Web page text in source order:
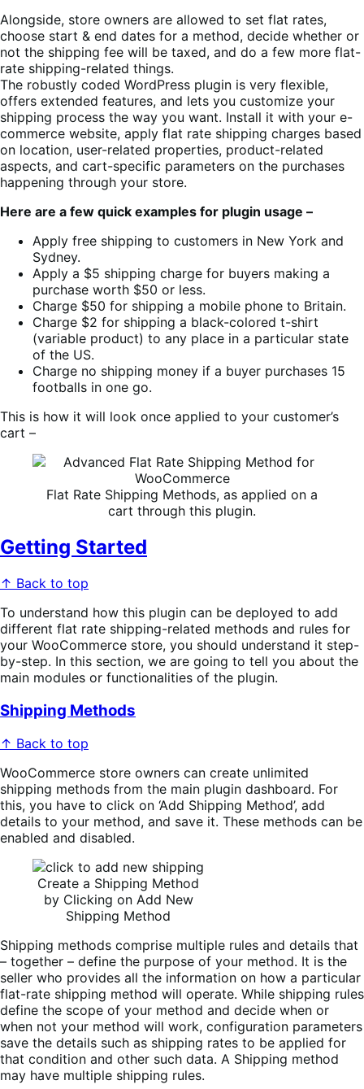
Alongside, store owners are allowed to set flat rates,
choose start & end dates for a method, decide whether or
not the shipping fee will be taxed, and do a few more flat-
rate shipping-related things.
The robustly coded WordPress plugin is very flexible,
offers extended features, and lets you customize your
shipping process the way you want. Install it with your e-
commerce website, apply flat rate shipping charges based
on location, user-related properties, product-related
aspects, and cart-specific parameters on the purchases
happening through your store.
Here are a few quick examples for plugin usage –
Apply free shipping to customers in New York and
Sydney.
Apply a $5 shipping charge for buyers making a
purchase worth $50 or less.
Charge $50 for shipping a mobile phone to Britain.
Charge $2 for shipping a black-colored t-shirt
(variable product) to any place in a particular state
of the US.
Charge no shipping money if a buyer purchases 15
footballs in one go.
This is how it will look once applied to your customer’s
cart –
Flat Rate Shipping Methods, as applied on a
cart through this plugin.
Getting Started
↑ Back to top
To understand how this plugin can be deployed to add
different flat rate shipping-related methods and rules for
your WooCommerce store, you should understand it step-
by-step. In this section, we are going to tell you about the
main modules or functionalities of the plugin.
Shipping Methods
↑ Back to top
WooCommerce store owners can create unlimited
shipping methods from the main plugin dashboard. For
this, you have to click on ‘Add Shipping Method’, add
details to your method, and save it. These methods can be
enabled and disabled.
Create a Shipping Method
by Clicking on Add New
Shipping Method
Shipping methods comprise multiple rules and details that
– together – define the purpose of your method. It is the
seller who provides all the information on how a particular
flat-rate shipping method will operate. While shipping rules
define the scope of your method and decide when or
when not your method will work, configuration parameters
save the details such as shipping rates to be applied for
that condition and other such data. A Shipping method
may have multiple shipping rules.